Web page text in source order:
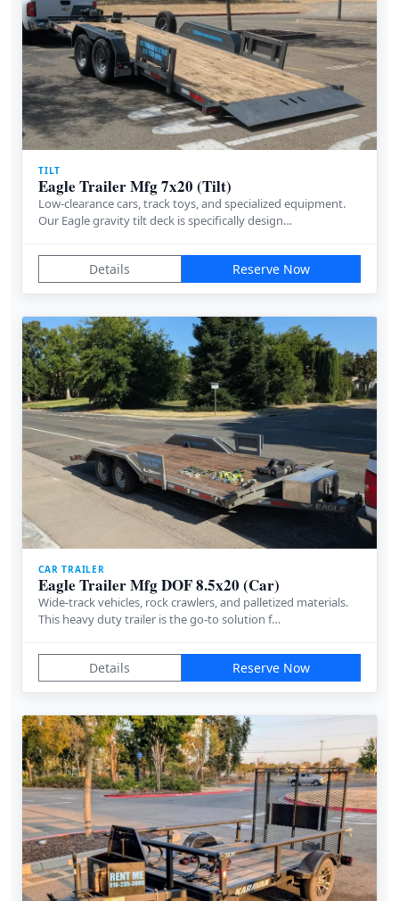
TILT
Eagle Trailer Mfg 7x20 (Tilt)
Low-clearance cars, track toys, and specialized equipment.
Our Eagle gravity tilt deck is specifically design…
Details Reserve Now
CAR TRAILER
Eagle Trailer Mfg DOF 8.5x20 (Car)
Wide-track vehicles, rock crawlers, and palletized materials.
This heavy duty trailer is the go-to solution f…
Details Reserve Now